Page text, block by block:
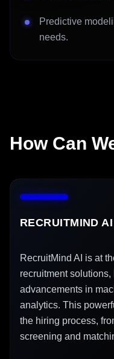
Predictive
needs.
How Can
RECRUITMIND AI
RecruitMind AI is at
recruitment
advancements in
analytics. This
the hiring process,
screening and